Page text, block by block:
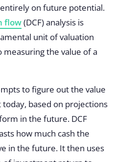
on future potential.
flow(DCF) analysis is
unit of valuation
the value of a
to figure out the value
based on projections
in the future. DCF
how much cash the
in the future. It then uses